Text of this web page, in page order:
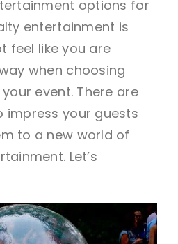
options for
entertainment is
feel like you are
when choosing
event. There are
impress your guests
to a new world of
Let’s